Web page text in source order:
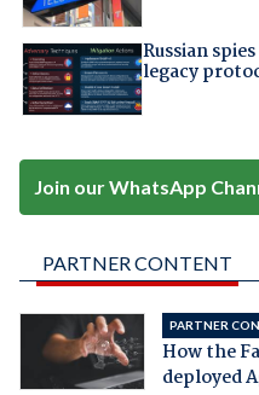
Russian
legacy
Join our WhatsApp
PARTNER CONTENT
PARTNER
How the
deployed